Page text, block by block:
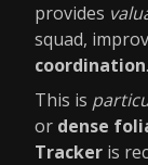
provides
squad,
coordination.
This is
or dense
Tracker is